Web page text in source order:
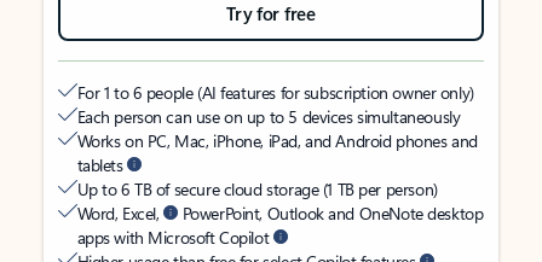
Try for free
For 1 to 6 people (AI features for subscription owner only)
Each person can use on up to 5 devices simultaneously
Works on PC, Mac, iPhone, iPad, and Android phones and
tablets
Up to 6 TB of secure cloud storage (1 TB per person)
Word, Excel,
PowerPoint, Outlook and OneNote desktop
apps with Microsoft Copilot